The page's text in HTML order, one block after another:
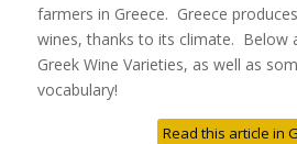
farmers in Greece. Greece
wines, thanks to its climate. Below
Greek Wine Varieties, as well as
vocabulary!
Read this article in